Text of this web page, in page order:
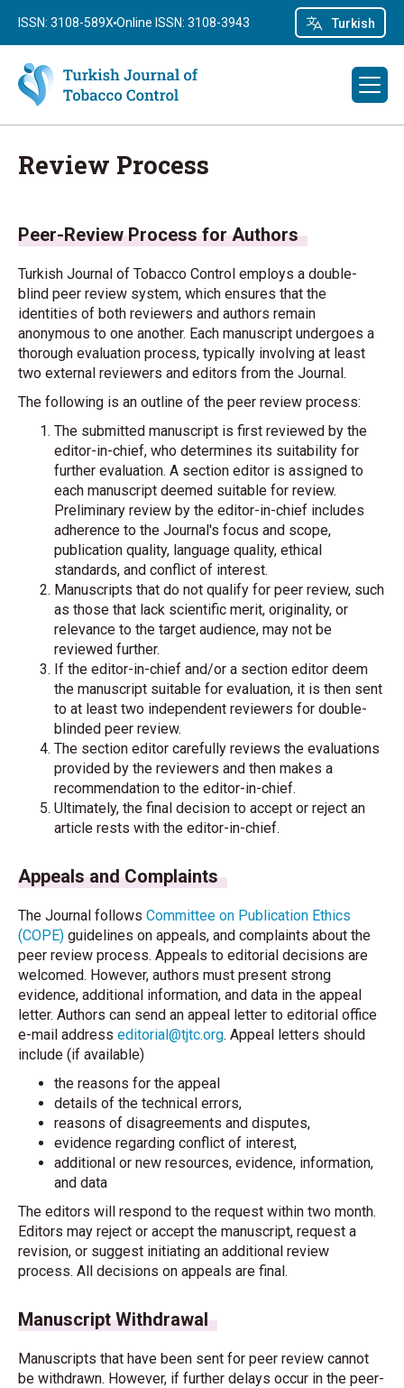
Turkish
ISSN: 3108-589X Online ISSN: 3108-3943
Review Process
Peer-Review Process for Authors
Turkish Journal of Tobacco Control employs a double-
blind peer review system, which ensures that the
identities of both reviewers and authors remain
anonymous to one another. Each manuscript undergoes a
thorough evaluation process, typically involving at least
two external reviewers and editors from the Journal.
The following is an outline of the peer review process:
The submitted manuscript is first reviewed by the
editor-in-chief, who determines its suitability for
further evaluation. A section editor is assigned to
each manuscript deemed suitable for review.
Preliminary review by the editor-in-chief includes
adherence to the Journal's focus and scope,
publication quality, language quality, ethical
standards, and conflict of interest.
Manuscripts that do not qualify for peer review, such
as those that lack scientific merit, originality, or
relevance to the target audience, may not be
reviewed further.
If the editor-in-chief and/or a section editor deem
the manuscript suitable for evaluation, it is then sent
to at least two independent reviewers for double-
blinded peer review.
The section editor carefully reviews the evaluations
provided by the reviewers and then makes a
recommendation to the editor-in-chief.
Ultimately, the final decision to accept or reject an
article rests with the editor-in-chief.
Appeals and Complaints
The Journal follows Committee on Publication Ethics
(COPE) guidelines on appeals, and complaints about the
peer review process. Appeals to editorial decisions are
welcomed. However, authors must present strong
evidence, additional information, and data in the appeal
letter. Authors can send an appeal letter to editorial office
e-mail address editorial@tjtc.org. Appeal letters should
include (if available)
the reasons for the appeal
details of the technical errors,
reasons of disagreements and disputes,
evidence regarding conflict of interest,
additional or new resources, evidence, information,
and data
The editors will respond to the request within two month.
Editors may reject or accept the manuscript, request a
revision, or suggest initiating an additional review
process. All decisions on appeals are final.
Manuscript Withdrawal
Manuscripts that have been sent for peer review cannot
be withdrawn. However, if further delays occur in the peer-